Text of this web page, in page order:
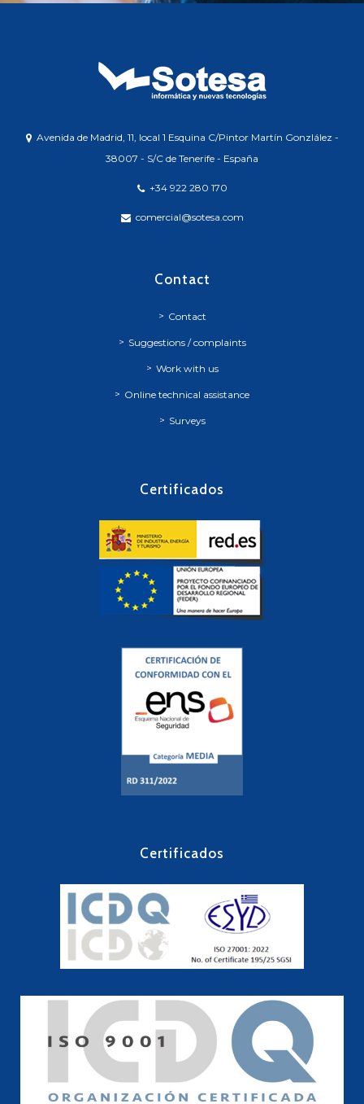
Avenida de Madrid, 11, local 1 Esquina C/Pintor Martín Gonzlález -
38007 - S/C de Tenerife - España
+34 922 280 170
comercial@sotesa.com
Contact
Contact
Suggestions / complaints
Work with us
Online technical assistance
Surveys
Certificados
Certificados